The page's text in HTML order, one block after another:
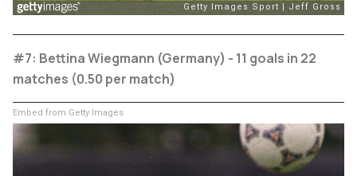
#7: Bettina Wiegmann (Germany) - 11 goals in 22
matches (0.50 per match)
Embed from Getty Images